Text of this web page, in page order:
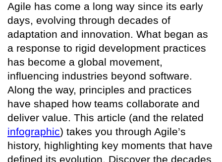
Agile has come a long way since its early
days, evolving through decades of
adaptation and innovation. What began as
a response to rigid development practices
has become a global movement,
influencing industries beyond software.
Along the way, principles and practices
have shaped how teams collaborate and
deliver value. This article (and the related
infographic) takes you through Agile’s
history, highlighting key moments that have
defined its evolution. Discover the decades